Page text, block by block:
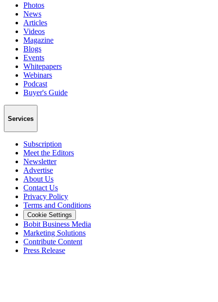
Photos
News
Articles
Videos
Magazine
Blogs
Events
Whitepapers
Webinars
Podcast
Buyer's Guide
Services
Subscription
Meet the Editors
Newsletter
Advertise
About Us
Contact Us
Privacy Policy
Terms and Conditions
Cookie Settings
Bobit Business Media
Marketing Solutions
Contribute Content
Press Release